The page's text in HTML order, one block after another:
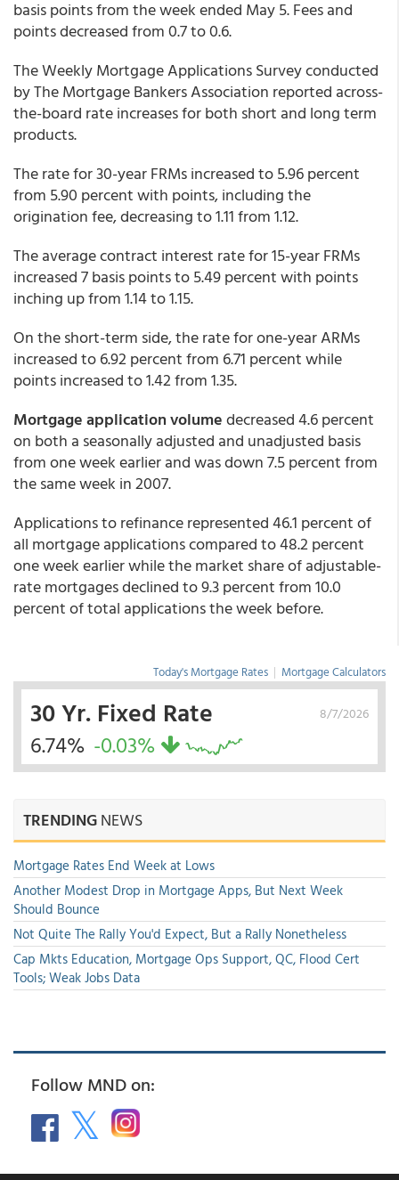
basis points from the week ended May 5. Fees and
points decreased from 0.7 to 0.6.
The Weekly Mortgage Applications Survey conducted
by The Mortgage Bankers Association reported across-
the-board rate increases for both short and long term
products.
The rate for 30-year FRMs increased to 5.96 percent
from 5.90 percent with points, including the
origination fee, decreasing to 1.11 from 1.12.
The average contract interest rate for 15-year FRMs
increased 7 basis points to 5.49 percent with points
inching up from 1.14 to 1.15.
On the short-term side, the rate for one-year ARMs
increased to 6.92 percent from 6.71 percent while
points increased to 1.42 from 1.35.
Mortgage application volumedecreased 4.6 percent
on both a seasonally adjusted and unadjusted basis
from one week earlier and was down 7.5 percent from
the same week in 2007.
Applications to refinance represented 46.1 percent of
all mortgage applications compared to 48.2 percent
one week earlier while the market share of adjustable-
rate mortgages declined to 9.3 percent from 10.0
percent of total applications the week before.
Today's Mortgage Rates | Mortgage Calculators
8/7/2026
30 Yr. Fixed Rate
6.74% -0.03%
TRENDINGNEWS
Mortgage Rates End Week at Lows
Another Modest Drop in Mortgage Apps, But Next Week
Should Bounce
Not Quite The Rally You'd Expect, But a Rally Nonetheless
Cap Mkts Education, Mortgage Ops Support, QC, Flood Cert
Tools; Weak Jobs Data
Follow MND on: